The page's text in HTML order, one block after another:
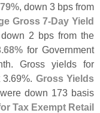
79%, down 3 bps from
Gross 7-Day Yield
2 bps from the
68%for Government
Gross yields for
3.69%. Gross Yields
down 173 basis
Tax Exempt Retail